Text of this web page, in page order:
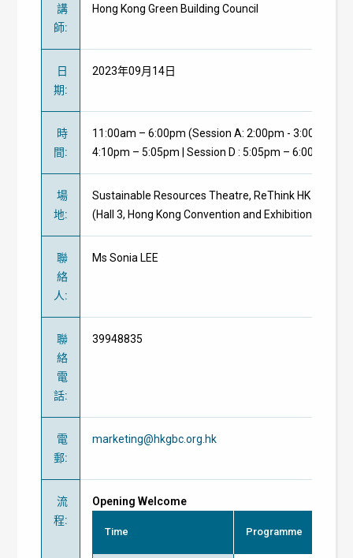
講
師:
Hong Kong Green Building Council
日
期:
2023年09月14日
時
間:
11:00am – 6:00pm (Session A: 2:00pm - 3:00pm |
4:10pm – 5:05pm | Session D : 5:05pm – 6:00pm)
場
地:
Sustainable Resources Theatre, ReThink HK 2023
(Hall 3, Hong Kong Convention and Exhibition Centre)
聯
絡
人:
Ms Sonia LEE
聯
絡
電
話:
39948835
電
郵:
marketing@hkgbc.org.hk
流
程:
Opening Welcome
Time Programme